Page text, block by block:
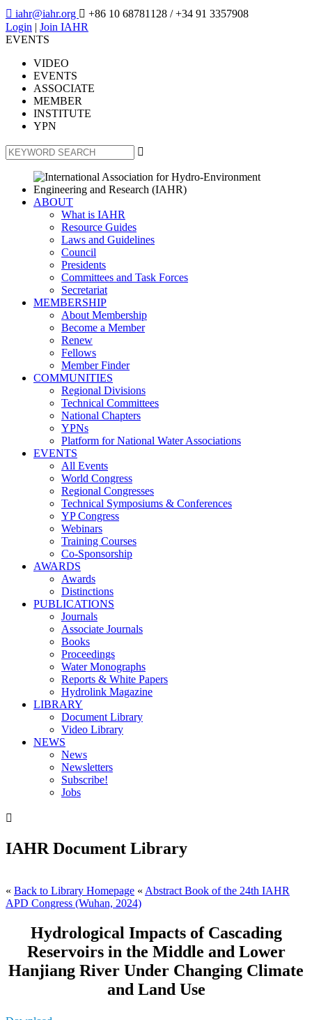
 iahr@iahr.org  +86 10 68781128 / +34 91 3357908
Login | Join IAHR
EVENTS
VIDEO
EVENTS
ASSOCIATE
MEMBER
INSTITUTE
YPN

ABOUT
What is IAHR
Resource Guides
Laws and Guidelines
Council
Presidents
Committees and Task Forces
Secretariat
MEMBERSHIP
About Membership
Become a Member
Renew
Fellows
Member Finder
COMMUNITIES
Regional Divisions
Technical Committees
National Chapters
YPNs
Platform for National Water Associations
EVENTS
All Events
World Congress
Regional Congresses
Technical Symposiums & Conferences
YP Congress
Webinars
Training Courses
Co-Sponsorship
AWARDS
Awards
Distinctions
PUBLICATIONS
Journals
Associate Journals
Books
Proceedings
Water Monographs
Reports & White Papers
Hydrolink Magazine
LIBRARY
Document Library
Video Library
NEWS
News
Newsletters
Subscribe!
Jobs

IAHR Document Library
« Back to Library Homepage « Abstract Book of the 24th IAHR
APD Congress (Wuhan, 2024)
Hydrological Impacts of Cascading
Reservoirs in the Middle and Lower
Hanjiang River Under Changing Climate
and Land Use